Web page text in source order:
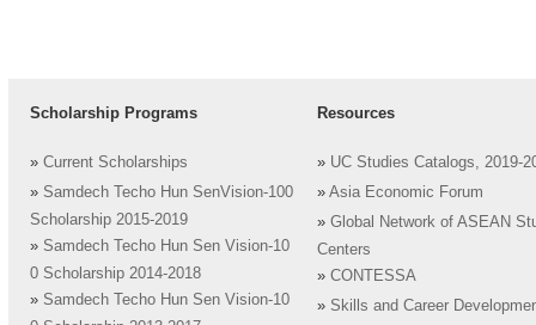
Scholarship Programs
» Current Scholarships
» Samdech Techo Hun SenVision-100
Scholarship 2015-2019
» Samdech Techo Hun Sen Vision-10
0 Scholarship 2014-2018
» Samdech Techo Hun Sen Vision-10
Resources
» UC Studies Catalogs, 2019-
» Asia Economic Forum
» Global Network of ASEAN
Centers
» CONTESSA
» Skills and Career